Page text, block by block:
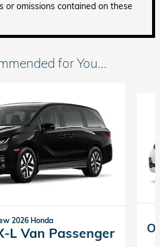
or omissions contained on these
for You...
2026 Honda
L Van Passenger